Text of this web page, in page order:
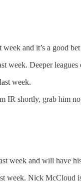
and it’s a good
week. Deeper
week.
IR shortly, grab him
week and will have
week. Nick McCloud